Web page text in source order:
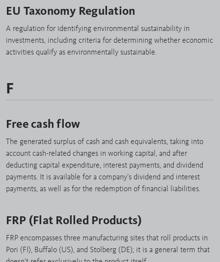
EU Taxonomy Regulation
A regulation for identifying environmental sustainability in
investments, including criteria for determining whether economic
activities qualify as environmentally sustainable.
F
Free cash flow
The generated surplus of cash and cash equivalents, taking into
account cash-related changes in working capital, and after
deducting capital expenditure, interest payments, and dividend
payments. It is available for a company’s dividend and interest
payments, as well as for the redemption of financial liabilities.
FRP (Flat Rolled Products)
FRP encompasses three manufacturing sites that roll products in
Pori (FI), Buffalo (US), and Stolberg (DE); it is a general term that